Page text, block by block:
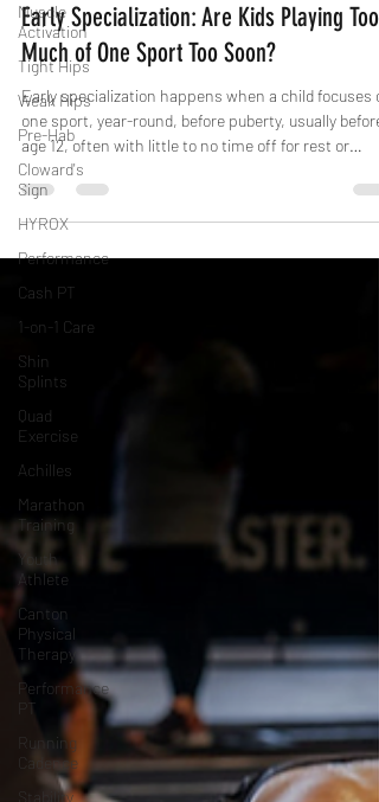
Muscle
Activation
Tight Hips
Weak Hips
Pre-Hab
Cloward's
Sign
HYROX
Performance
Cash PT
1-on-1 Care
Shin
Splints
Quad
Exercise
Achilles
Marathon
Training
Youth
Athlete
Canton
Physical
Therapy
Performance
PT
Running
Cadence
Stability
Miranda Arrington
Oct 20, 2025
4 min read
Early Specialization: Are Kids Playing Too
Much of One Sport Too Soon?
Early specialization happens when a child focuses
one sport, year-round, before puberty, usually before
age 12, often with little to no time off for rest or
participation in other sports.